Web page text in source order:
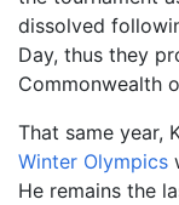
dissolved
Day, thus they
Commonwealth
That same year,
Winter Olympics
He remains the